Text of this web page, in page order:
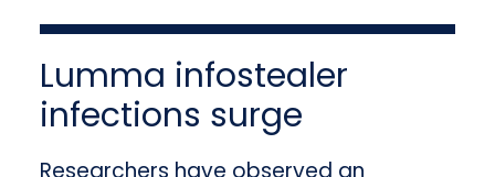
Lumma infostealer
infections surge